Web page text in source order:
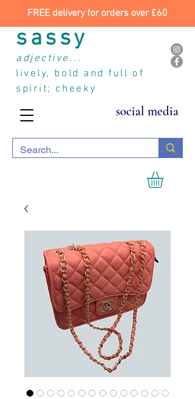
FREE delivery for orders over £60
sassy
adjective...
lively, bold and full of
spirit; cheeky
social media